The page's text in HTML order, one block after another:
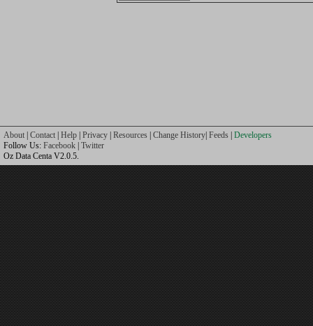
About Contact Help Privacy Resources Change History Feeds Developers
Follow Us: Facebook Twitter
Oz Data Centa V2.0.5.